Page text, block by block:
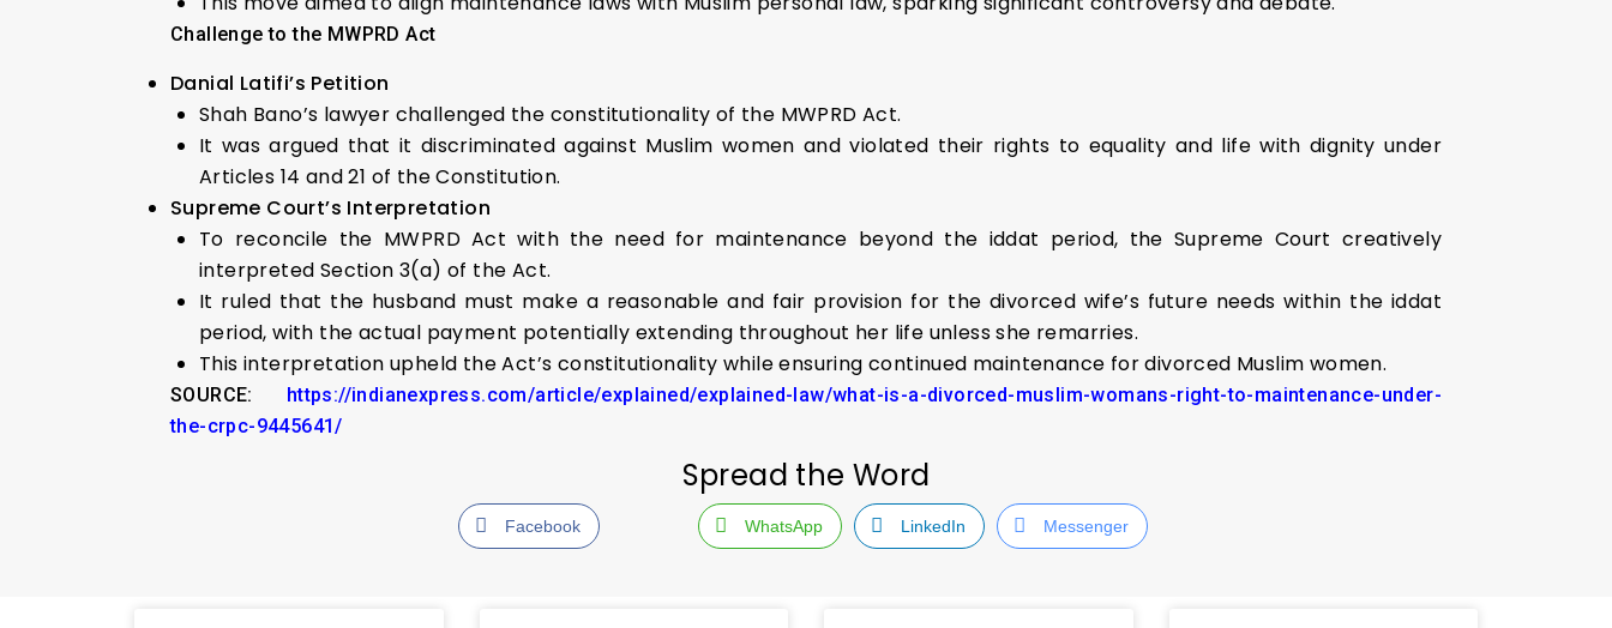
Challenge to the MWPRD Act
Danial Latifi’s Petition
Shah Bano’s lawyer challenged the constitutionality of the MWPRD Act.
It was argued that it discriminated against Muslim women and violated their rights to equality and life with dignity under
Articles 14 and 21 of the Constitution.
Supreme Court’s Interpretation
To reconcile the MWPRD Act with the need for maintenance beyond the iddat period, the Supreme Court creatively
interpreted Section 3(a) of the Act.
It ruled that the husband must make a reasonable and fair provision for the divorced wife’s future needs within the iddat
period, with the actual payment potentially extending throughout her life unless she remarries.
This interpretation upheld the Act’s constitutionality while ensuring continued maintenance for divorced Muslim women.
SOURCE: https://indianexpress.com/article/explained/explained-law/what-is-a-divorced-muslim-womans-right-to-maintenance-under-
the-crpc-9445641/
Spread the Word
Facebook WhatsApp LinkedIn Messenger